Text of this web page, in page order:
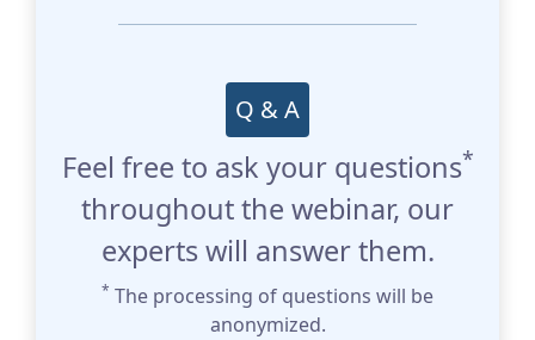
Q & A
Feel free to ask your questions*
throughout the webinar, our
experts will answer them.
* The processing of questions will be
anonymized.